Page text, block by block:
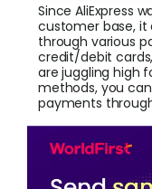
Since AliExpress
customer base,
through various
credit/debit cards,
are juggling high
methods, you
payments